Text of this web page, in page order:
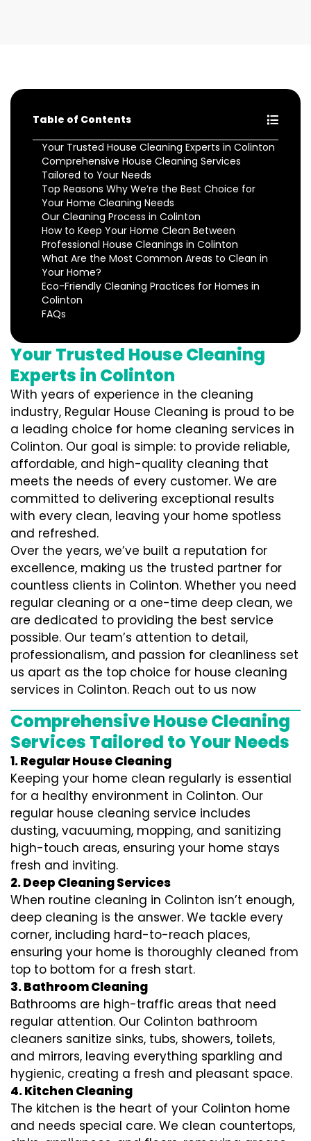
Table of Contents
Your Trusted House Cleaning Experts in Colinton
Comprehensive House Cleaning Services
Tailored to Your Needs
Top Reasons Why We’re the Best Choice for
Your Home Cleaning Needs
Our Cleaning Process in Colinton
How to Keep Your Home Clean Between
Professional House Cleanings in Colinton
What Are the Most Common Areas to Clean in
Your Home?
Eco-Friendly Cleaning Practices for Homes in
Colinton
FAQs
Your Trusted House Cleaning
Experts in Colinton
With years of experience in the cleaning
industry, Regular House Cleaning is proud to be
a leading choice for home cleaning services in
Colinton. Our goal is simple: to provide reliable,
affordable, and high-quality cleaning that
meets the needs of every customer. We are
committed to delivering exceptional results
with every clean, leaving your home spotless
and refreshed.
Over the years, we’ve built a reputation for
excellence, making us the trusted partner for
countless clients in Colinton. Whether you need
regular cleaning or a one-time deep clean, we
are dedicated to providing the best service
possible. Our team’s attention to detail,
professionalism, and passion for cleanliness set
us apart as the top choice for house cleaning
services in Colinton. Reach out to us now
Comprehensive House Cleaning
Services Tailored to Your Needs
1. Regular House Cleaning
Keeping your home clean regularly is essential
for a healthy environment in Colinton. Our
regular house cleaning service includes
dusting, vacuuming, mopping, and sanitizing
high-touch areas, ensuring your home stays
fresh and inviting.
2. Deep Cleaning Services
When routine cleaning in Colinton isn’t enough,
deep cleaning is the answer. We tackle every
corner, including hard-to-reach places,
ensuring your home is thoroughly cleaned from
top to bottom for a fresh start.
3. Bathroom Cleaning
Bathrooms are high-traffic areas that need
regular attention. Our Colinton bathroom
cleaners sanitize sinks, tubs, showers, toilets,
and mirrors, leaving everything sparkling and
hygienic, creating a fresh and pleasant space.
4. Kitchen Cleaning
The kitchen is the heart of your Colinton home
and needs special care. We clean countertops,